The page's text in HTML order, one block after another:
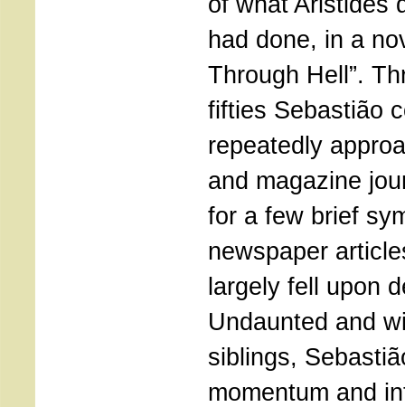
had done, in a
Through Hell”.
fifties Sebastião
repeatedly
and magazine
for a few brief
newspaper
largely fell upon
Undaunted and
siblings,
momentum and